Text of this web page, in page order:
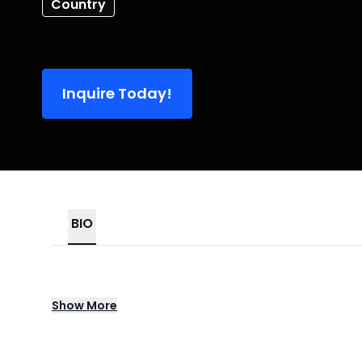
Country
Inquire Today!
BIO
Country On Campus – Sponsored Tour
spotlighting rising and established talent
Show More